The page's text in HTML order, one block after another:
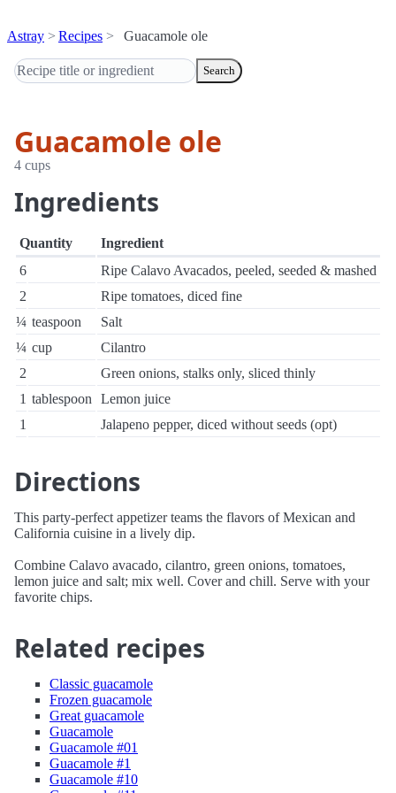
Astray Recipes Guacamole ole
Search
Guacamole ole
4 cups
Ingredients
Quantity
Ingredient
6
Ripe Calavo Avacados, peeled, seeded & mashed
2
Ripe tomatoes, diced fine
¼ teaspoon
Salt
¼ cup
Cilantro
2
Green onions, stalks only, sliced thinly
1 tablespoon
Lemon juice
1
Jalapeno pepper, diced without seeds (opt)
Directions
This party-perfect appetizer teams the flavors of Mexican and
California cuisine in a lively dip.
Combine Calavo avacado, cilantro, green onions, tomatoes,
lemon juice and salt; mix well. Cover and chill. Serve with your
favorite chips.
Related recipes
Classic guacamole
Frozen guacamole
Great guacamole
Guacamole
Guacamole #01
Guacamole #1
Guacamole #10